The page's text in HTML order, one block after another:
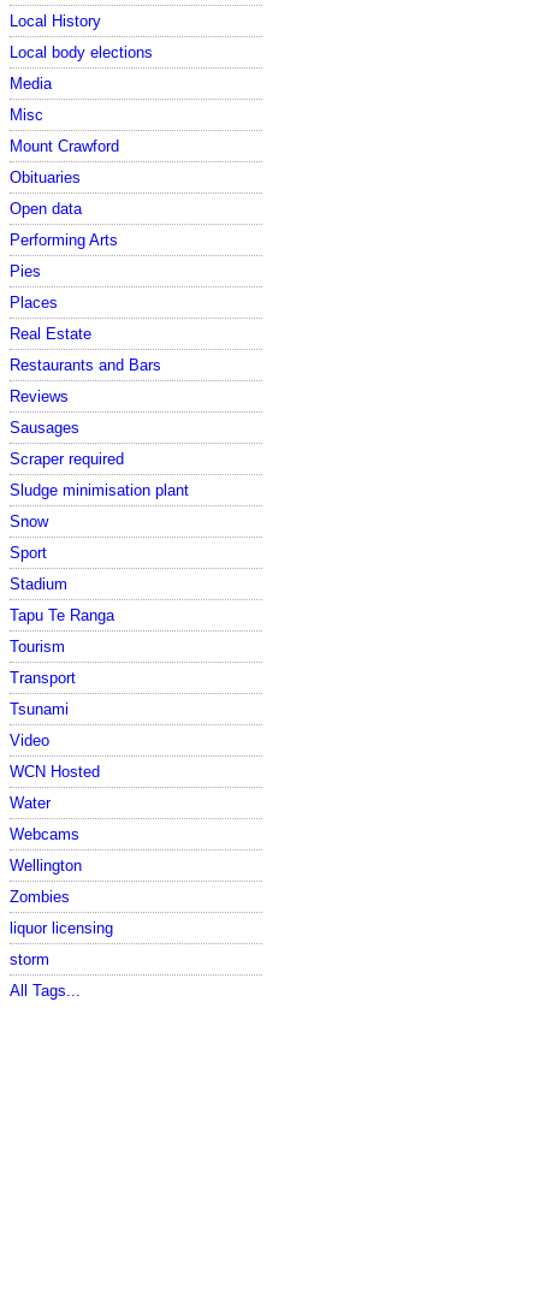
Local History
Local body elections
Media
Misc
Mount Crawford
Obituaries
Open data
Performing Arts
Pies
Places
Real Estate
Restaurants and Bars
Reviews
Sausages
Scraper required
Sludge minimisation plant
Snow
Sport
Stadium
Tapu Te Ranga
Tourism
Transport
Tsunami
Video
WCN Hosted
Water
Webcams
Wellington
Zombies
liquor licensing
storm
All Tags...